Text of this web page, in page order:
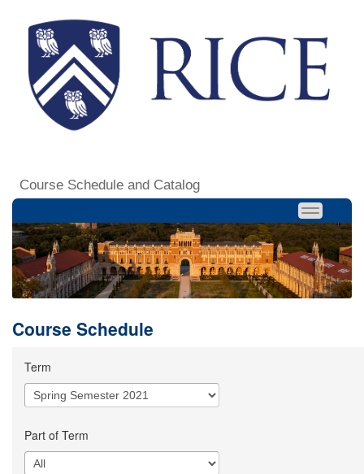
Course Schedule and Catalog
Course Schedule
Term
Part of Term